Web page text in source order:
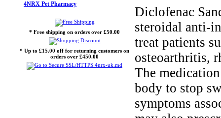
4NRX Pet Pharmacy
* Free shipping on orders over £50.00
* Up to £15.00 off for returning customers on
orders over £450.00
Diclofenac
steroidal anti-
treat patients
osteoarthritis,
The
body to stop
symptoms